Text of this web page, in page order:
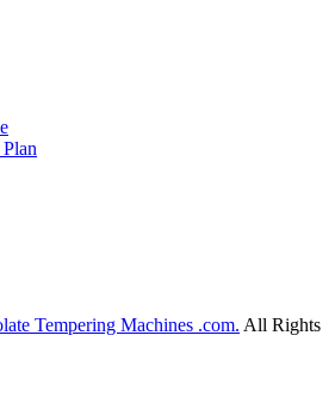
Tempering Machines .com. All Rights